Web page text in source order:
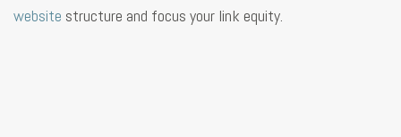
website structure and focus your link equity.